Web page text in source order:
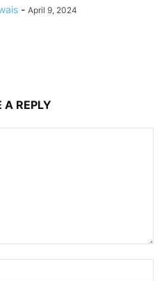
- April 9, 2024
A REPLY